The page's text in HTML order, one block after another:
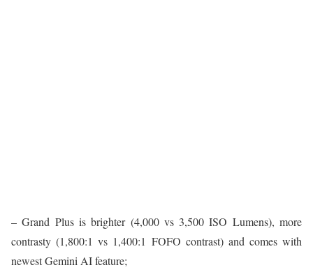
– Grand Plus is brighter (4,000 vs 3,500 ISO Lumens), more
contrasty (1,800:1 vs 1,400:1 FOFO contrast) and comes with
newest Gemini AI feature;